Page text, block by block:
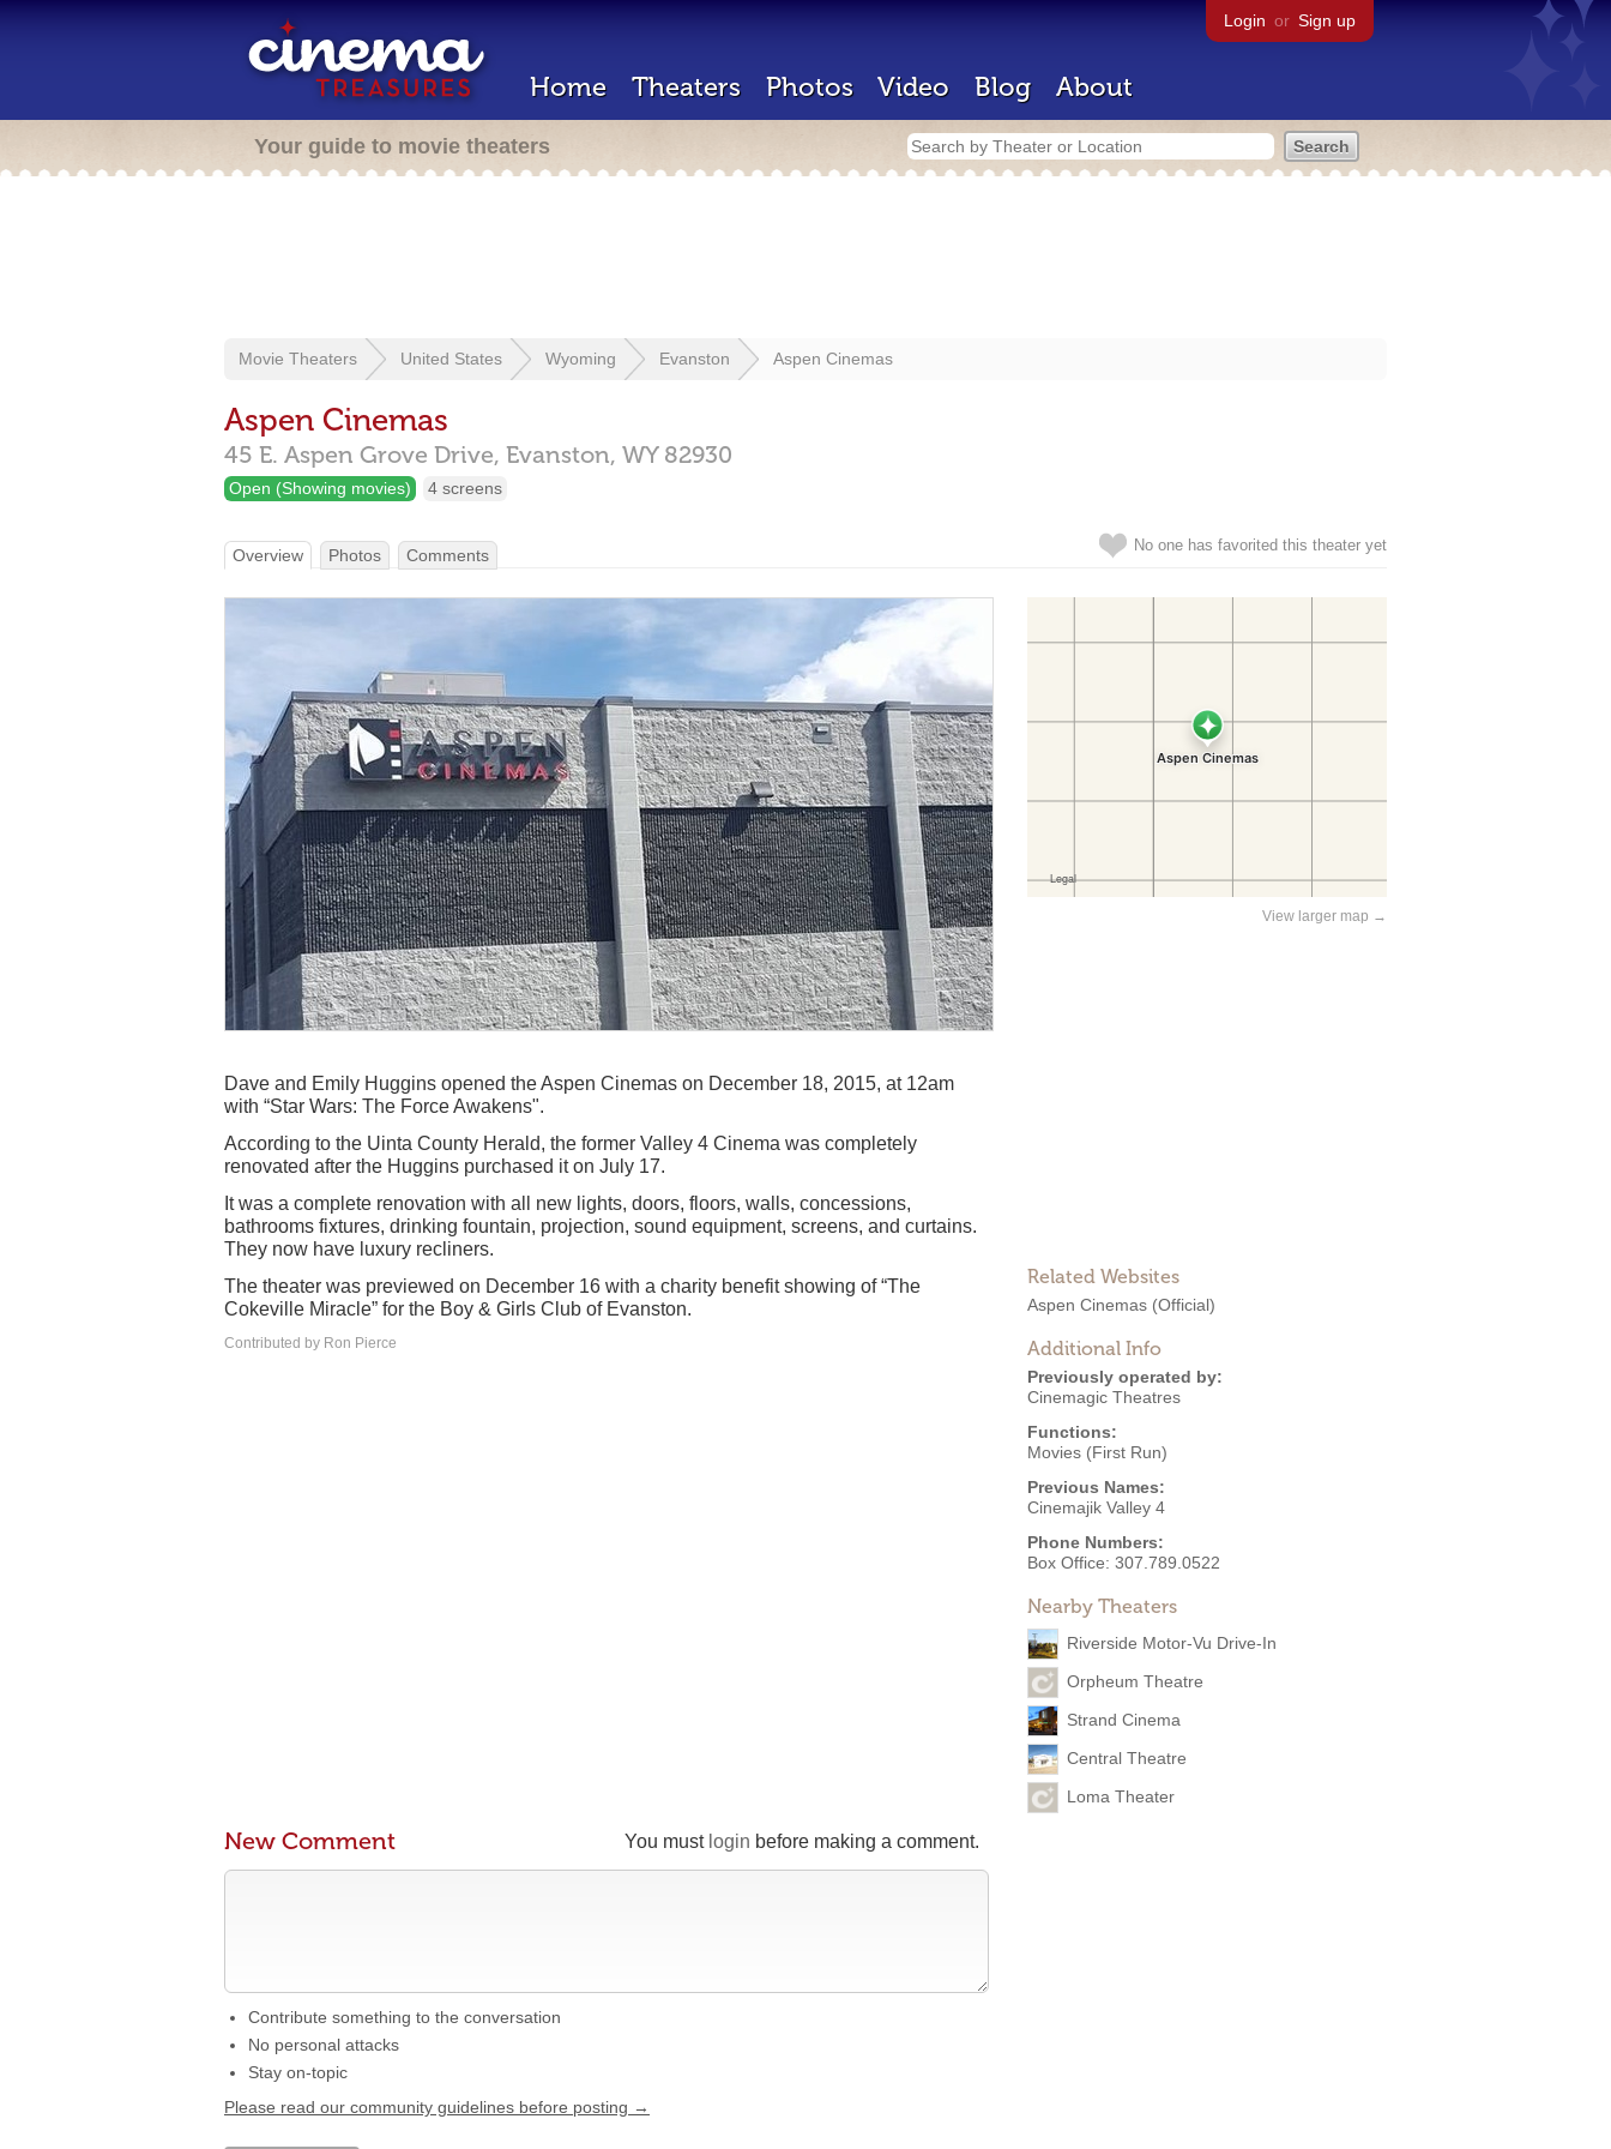
Login or Sign up
Home Theaters Photos Video Blog About
Your guide to movie theaters
Movie Theaters United States Wyoming Evanston Aspen Cinemas
Aspen Cinemas
45 E. Aspen Grove Drive, Evanston, WY 82930
Open (Showing movies) 4 screens
No one has favorited this theater yet
Overview Photos Comments
View larger map →
Related Websites
Aspen Cinemas (Official)
Additional Info
Previously operated by:
Cinemagic Theatres
Functions:
Movies (First Run)
Previous Names:
Cinemajik Valley 4
Phone Numbers:
Box Office: 307.789.0522
Nearby Theaters
Riverside Motor-Vu Drive-In
Orpheum Theatre
Strand Cinema
Central Theatre
Loma Theater
Dave and Emily Huggins opened the Aspen Cinemas on December 18, 2015, at 12am
with “Star Wars: The Force Awakens".
According to the Uinta County Herald, the former Valley 4 Cinema was completely
renovated after the Huggins purchased it on July 17.
It was a complete renovation with all new lights, doors, floors, walls, concessions,
bathrooms fixtures, drinking fountain, projection, sound equipment, screens, and curtains.
They now have luxury recliners.
The theater was previewed on December 16 with a charity benefit showing of “The
Cokeville Miracle” for the Boy & Girls Club of Evanston.
Contributed by Ron Pierce
You must login before making a comment.
New Comment
Contribute something to the conversation
No personal attacks
Stay on-topic
Please read our community guidelines before posting →